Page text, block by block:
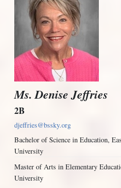
Ms. Denise Jeffries
2B
djeffries@bssky.org
Bachelor of Science in Education,
University
Master of Arts in Elementary
University